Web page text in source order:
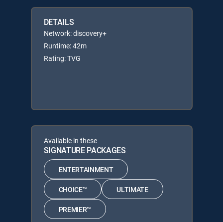
DETAILS
Network: discovery+
Runtime: 42m
Rating: TVG
Available in these
SIGNATURE PACKAGES
ENTERTAINMENT
CHOICE™ ULTIMATE
PREMIER™